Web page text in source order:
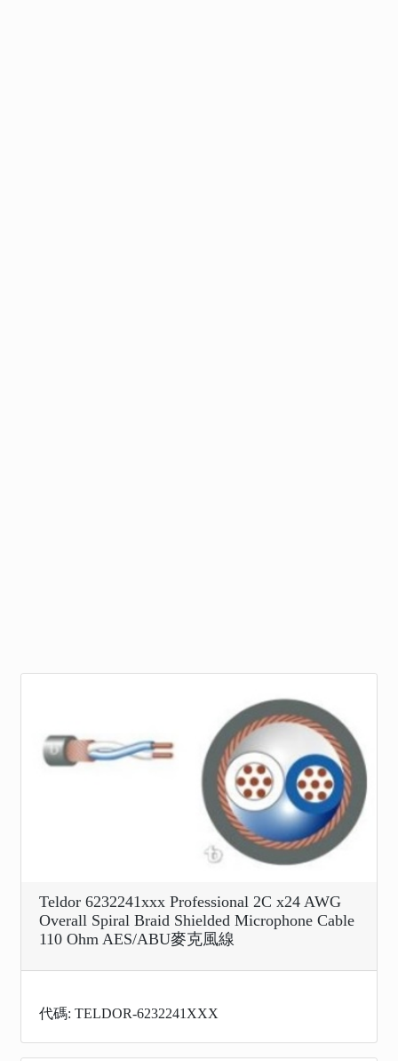
Teldor 6232241xxx Professional 2C x24 AWG
Overall Spiral Braid Shielded Microphone Cable
110 Ohm AES/ABU麥克風線
代碼: TELDOR-6232241XXX